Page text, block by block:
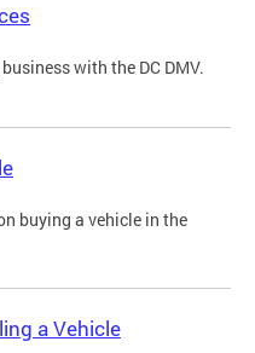
with the DC DMV.
buying a vehicle in the
a Vehicle